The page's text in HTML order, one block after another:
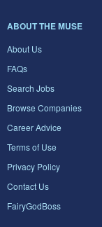
ABOUT THE MUSE
About Us
FAQs
Search Jobs
Browse Companies
Career Advice
Terms of Use
Privacy Policy
Contact Us
FairyGodBoss